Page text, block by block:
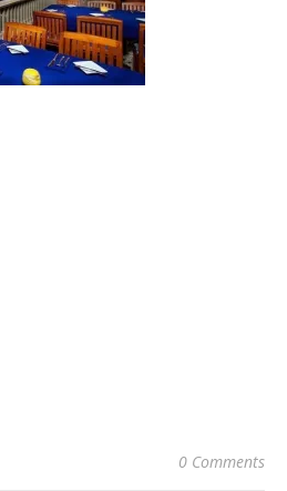
0 Comments